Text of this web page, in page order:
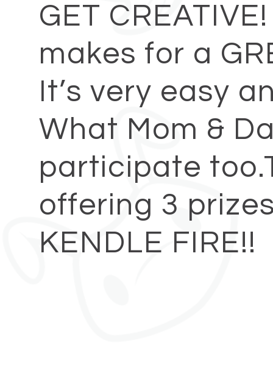
GET
makes for a
It’s very easy
What Mom &
participate
offering 3
KENDLE FIRE!!